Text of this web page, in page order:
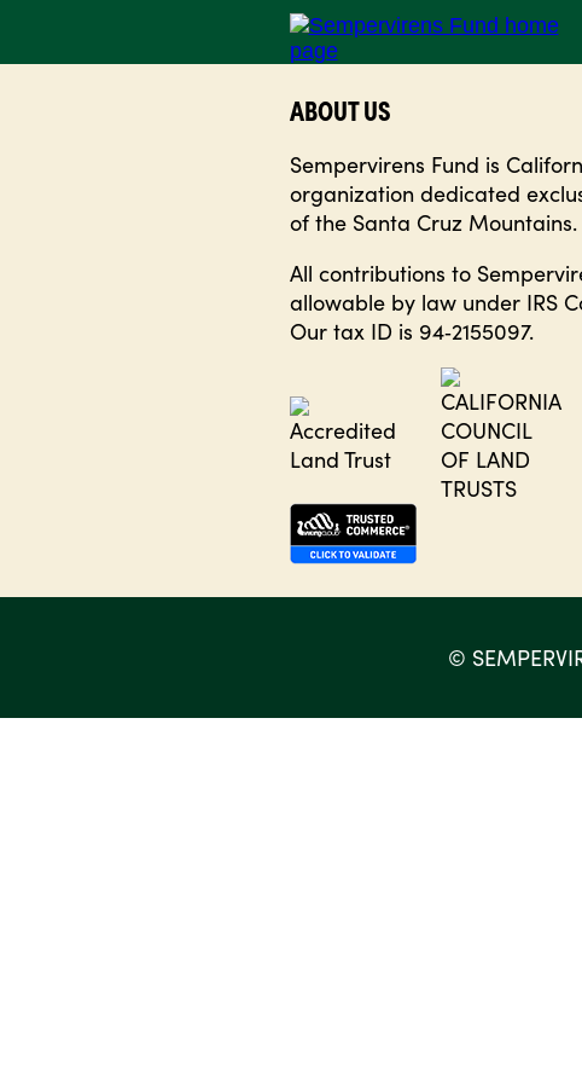
ABOUT US
Sempervirens Fund is
organization dedicated
of the Santa Cruz Mountains.
All contributions to
allowable by law under IRS
Our tax ID is 94‑2155097.
©